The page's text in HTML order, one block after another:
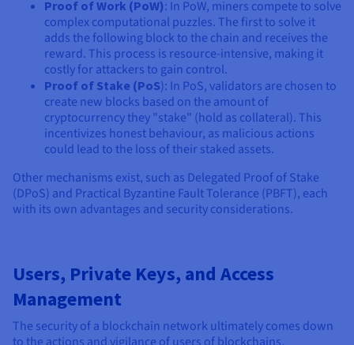
Proof of Work (PoW): In PoW, miners compete to solve
complex computational puzzles. The first to solve it
adds the following block to the chain and receives the
reward. This process is resource-intensive, making it
costly for attackers to gain control.
Proof of Stake (PoS): In PoS, validators are chosen to
create new blocks based on the amount of
cryptocurrency they "stake" (hold as collateral). This
incentivizes honest behaviour, as malicious actions
could lead to the loss of their staked assets.
Other mechanisms exist, such as Delegated Proof of Stake
(DPoS) and Practical Byzantine Fault Tolerance (PBFT), each
with its own advantages and security considerations.
Users, Private Keys, and Access
Management
The security of a blockchain network ultimately comes down